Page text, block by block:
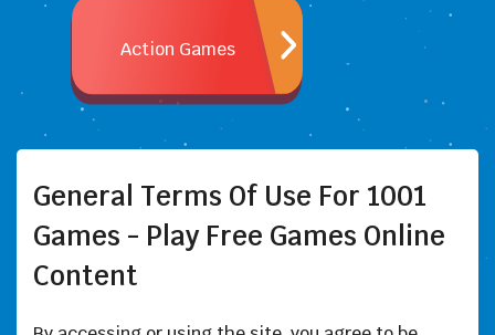
Action Games
General Terms Of Use For 1001
Games - Play Free Games Online
Content